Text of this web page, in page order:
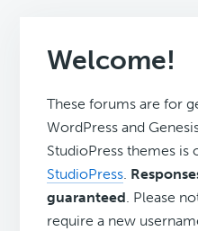
Welcome!
These forums are for
WordPress and
StudioPress themes is
StudioPress.
guaranteed. Please
require a new